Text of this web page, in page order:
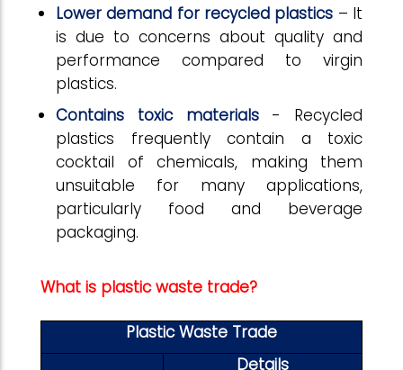
Lower demand for recycled plastics – It
is due to concerns about quality and
performance compared to virgin
plastics.
Contains toxic materials- Recycled
plastics frequently contain a toxic
cocktail of chemicals, making them
unsuitable for many applications,
particularly food and beverage
packaging.
What is plastic waste trade?
Plastic Waste Trade
Details